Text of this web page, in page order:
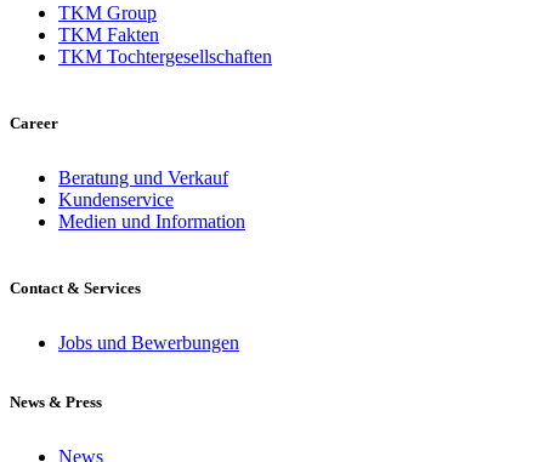
TKM Group
TKM Fakten
TKM Tochtergesellschaften
Career
Beratung und Verkauf
Kundenservice
Medien und Information
Contact & Services
Jobs und Bewerbungen
News & Press
News